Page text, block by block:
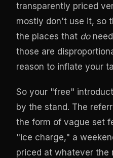
transparently priced
mostly don't use it, so
the places that do
those are
reason to inflate your
So your "free"
by the stand. The
the form of vague set
"ice charge," a
priced at whatever the